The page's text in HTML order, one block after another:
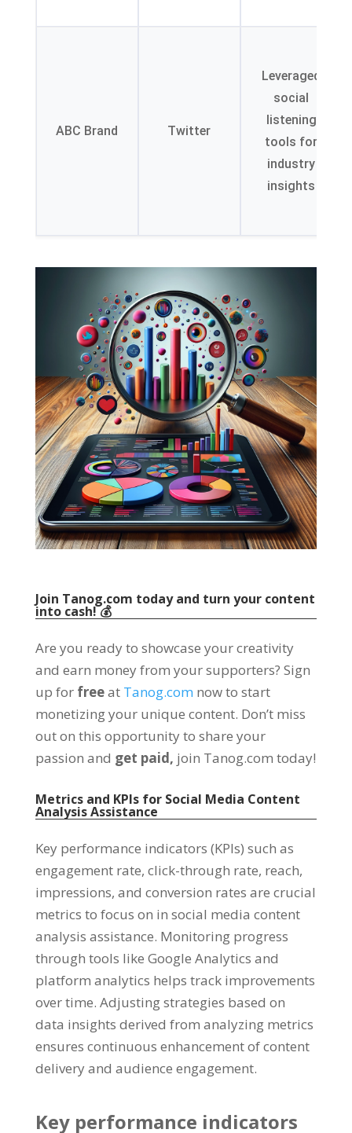
ABC Brand Twitter
Leveraged
social
listening
tools for
industry
insights
Join Tanog.com today and turn your content
into cash! 💰
Are you ready to showcase your creativity
and earn money from your supporters? Sign
up for freeat Tanog.com now to start
monetizing your unique content. Don’t miss
out on this opportunity to share your
passion and get paid, join Tanog.com today!
Metrics and KPIs for Social Media Content
Analysis Assistance
Key performance indicators (KPIs) such as
engagement rate, click-through rate, reach,
impressions, and conversion rates are crucial
metrics to focus on in social media content
analysis assistance. Monitoring progress
through tools like Google Analytics and
platform analytics helps track improvements
over time. Adjusting strategies based on
data insights derived from analyzing metrics
ensures continuous enhancement of content
delivery and audience engagement.
Key performance indicators